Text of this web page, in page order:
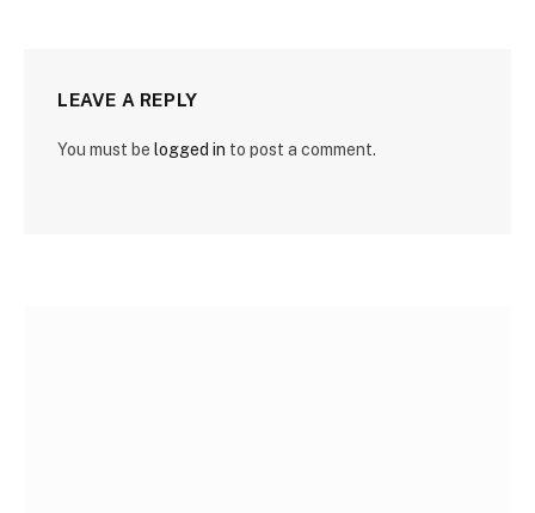
LEAVE A REPLY
You must be logged in to post a comment.